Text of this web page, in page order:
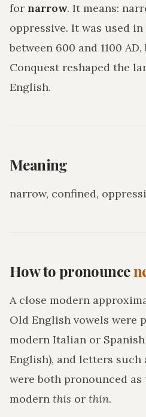
for narrow. It means:
oppressive. It was used
between 600 and 1100
Conquest reshaped the
English.
Meaning
narrow, confined,
How to pronounce
A close modern
Old English vowels were
modern Italian or
English), and letters such
were both pronounced
modern this or thin.